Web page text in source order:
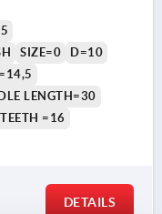
SIZE=0
D=10
LENGTH=30
=16
DETAILS